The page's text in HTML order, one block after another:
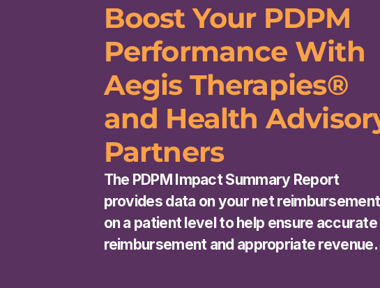
Boost Your PDPM
Performance With
Aegis Therapies®
and Health
Partners
The PDPM Impact Summary Report
provides data on your net reimbursement
on a patient level to help ensure accurate
reimbursement and appropriate revenue.